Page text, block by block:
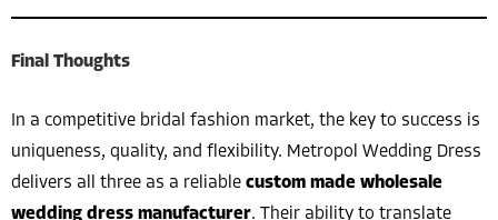
Final Thoughts
In a competitive bridal fashion market, the key to success is
uniqueness, quality, and flexibility. Metropol Wedding Dress
delivers all three as a reliable custom made wholesale
wedding dress manufacturer. Their ability to translate